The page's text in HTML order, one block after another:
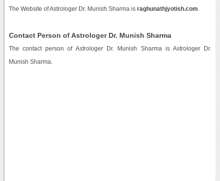
The Website of Astrologer Dr. Munish Sharma is raghunathjyotish.com
Contact Person of Astrologer Dr. Munish Sharma
The contact person of Astrologer Dr. Munish Sharma is Astrologer Dr.
Munish Sharma.